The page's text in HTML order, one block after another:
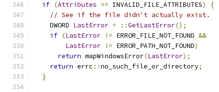
if (Attributes == INVALID_FILE_ATTRIBUTES)
{
// See if the file didn't actually exist.
    DWORD
LastError = ::GetLastError();
if (LastError != ERROR_FILE_NOT_FOUND &&
LastError
!= ERROR_PATH_NOT_FOUND)
return mapWindowsError(LastError);
return errc ::no_such_file_or_directory;
}